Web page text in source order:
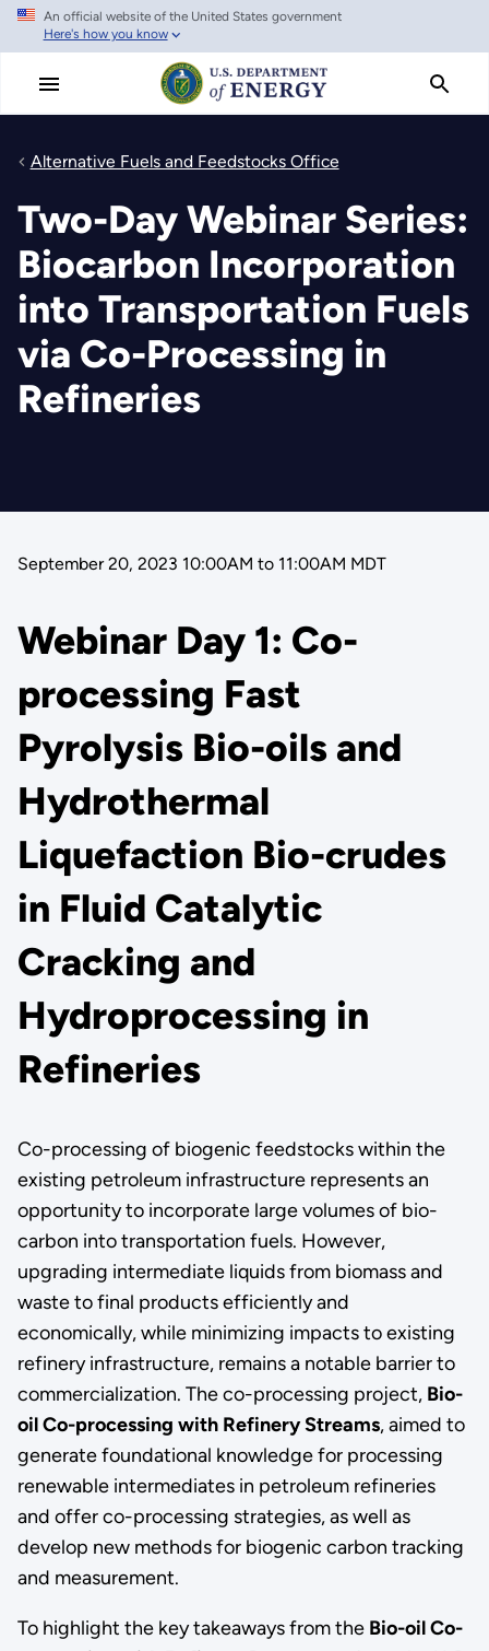
Skip
main
An official website of the United States government
Here's how you know
Alternative Fuels and Feedstocks Office
Two-Day Webinar Series:
Biocarbon Incorporation
into Transportation Fuels
via Co-Processing in
Refineries
September 20, 2023 10:00AM to 11:00AM MDT
Webinar Day 1: Co-
processing Fast
Pyrolysis Bio-oils and
Hydrothermal
Liquefaction Bio-crudes
in Fluid Catalytic
Cracking and
Hydroprocessing in
Refineries
Co-processing of biogenic feedstocks within the
existing petroleum infrastructure represents an
opportunity to incorporate large volumes of bio-
carbon into transportation fuels. However,
upgrading intermediate liquids from biomass and
waste to final products efficiently and
economically, while minimizing impacts to existing
refinery infrastructure, remains a notable barrier to
commercialization. The co-processing project,Bio-
oil Co-processing with Refinery Streams, aimed to
generate foundational knowledge for processing
renewable intermediates in petroleum refineries
and offer co-processing strategies, as well as
develop new methods for biogenic carbon tracking
and measurement.
To highlight the key takeaways from the Bio-oil Co-